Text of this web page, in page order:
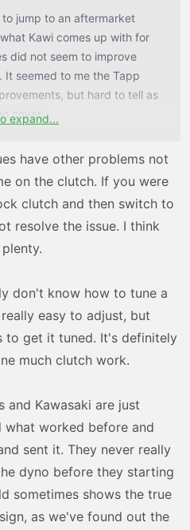
jump to an aftermarket
Kawi comes up with for
did not seem to improve
It seemed to me the Tapp
but hard to tell as
cover.
of secondary Larue comes
expand...
have other problems not
on the clutch. If you were
clutch and then switch to
resolve the issue. I think
don't know how to tune a
easy to adjust, but
to get it tuned. It's definitely
much clutch work.
and Kawasaki are just
what worked before and
sent it. They never really
dyno before they starting
sometimes shows the true
as we've found out the